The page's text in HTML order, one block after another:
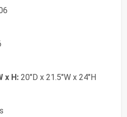
x H: 20"D x 21.5"W x 24"H